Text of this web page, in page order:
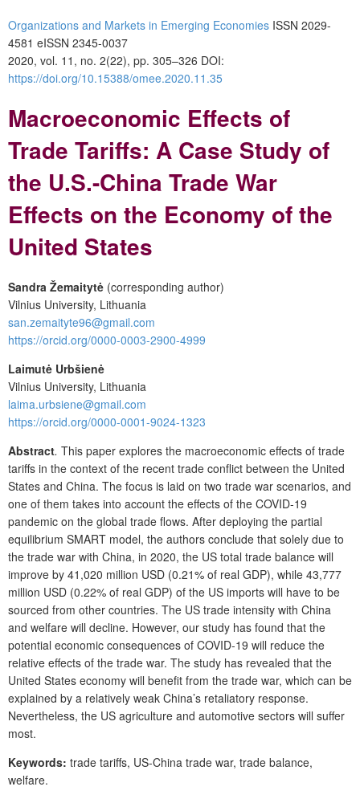
Organizations and Markets in Emerging Economies ISSN 2029-
4581 eISSN 2345-0037
2020, vol. 11, no. 2(22), pp. 305–326 DOI:
https://doi.org/10.15388/omee.2020.11.35
Macroeconomic Effects of
Trade Tariffs: A Case Study of
the U.S.-China Trade War
Effects on the Economy of the
United States
Sandra Žemaitytė (corresponding author)
Vilnius University, Lithuania
san.zemaityte96@gmail.com
https://orcid.org/0000-0003-2900-4999
Laimutė Urbšienė
Vilnius University, Lithuania
laima.urbsiene@gmail.com
https://orcid.org/0000-0001-9024-1323
Abstract. This paper explores the macroeconomic effects of trade
tariffs in the context of the recent trade conflict between the United
States and China. The focus is laid on two trade war scenarios, and
one of them takes into account the effects of the COVID-19
pandemic on the global trade flows. After deploying the partial
equilibrium SMART model, the authors conclude that solely due to
the trade war with China, in 2020, the US total trade balance will
improve by 41,020 million USD (0.21% of real GDP), while 43,777
million USD (0.22% of real GDP) of the US imports will have to be
sourced from other countries. The US trade intensity with China
and welfare will decline. However, our study has found that the
potential economic consequences of COVID-19 will reduce the
relative effects of the trade war. The study has revealed that the
United States economy will benefit from the trade war, which can be
explained by a relatively weak China’s retaliatory response.
Nevertheless, the US agriculture and automotive sectors will suffer
most.
Keywords: trade tariffs, US-China trade war, trade balance,
welfare.